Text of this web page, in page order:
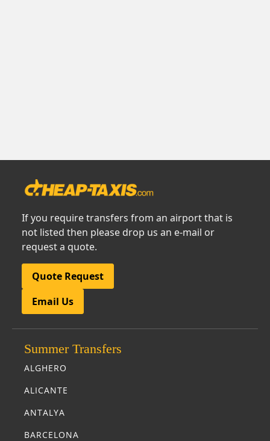
If you require transfers from an airport that is
not listed then please drop us an e-mail or
request a quote.
Quote Request
Email Us
Summer Transfers
ALGHERO
ALICANTE
ANTALYA
BARCELONA